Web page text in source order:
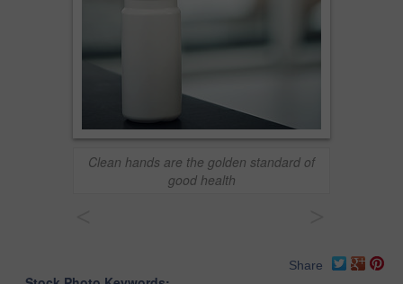
Clean hands are the golden standard of
good health
Share